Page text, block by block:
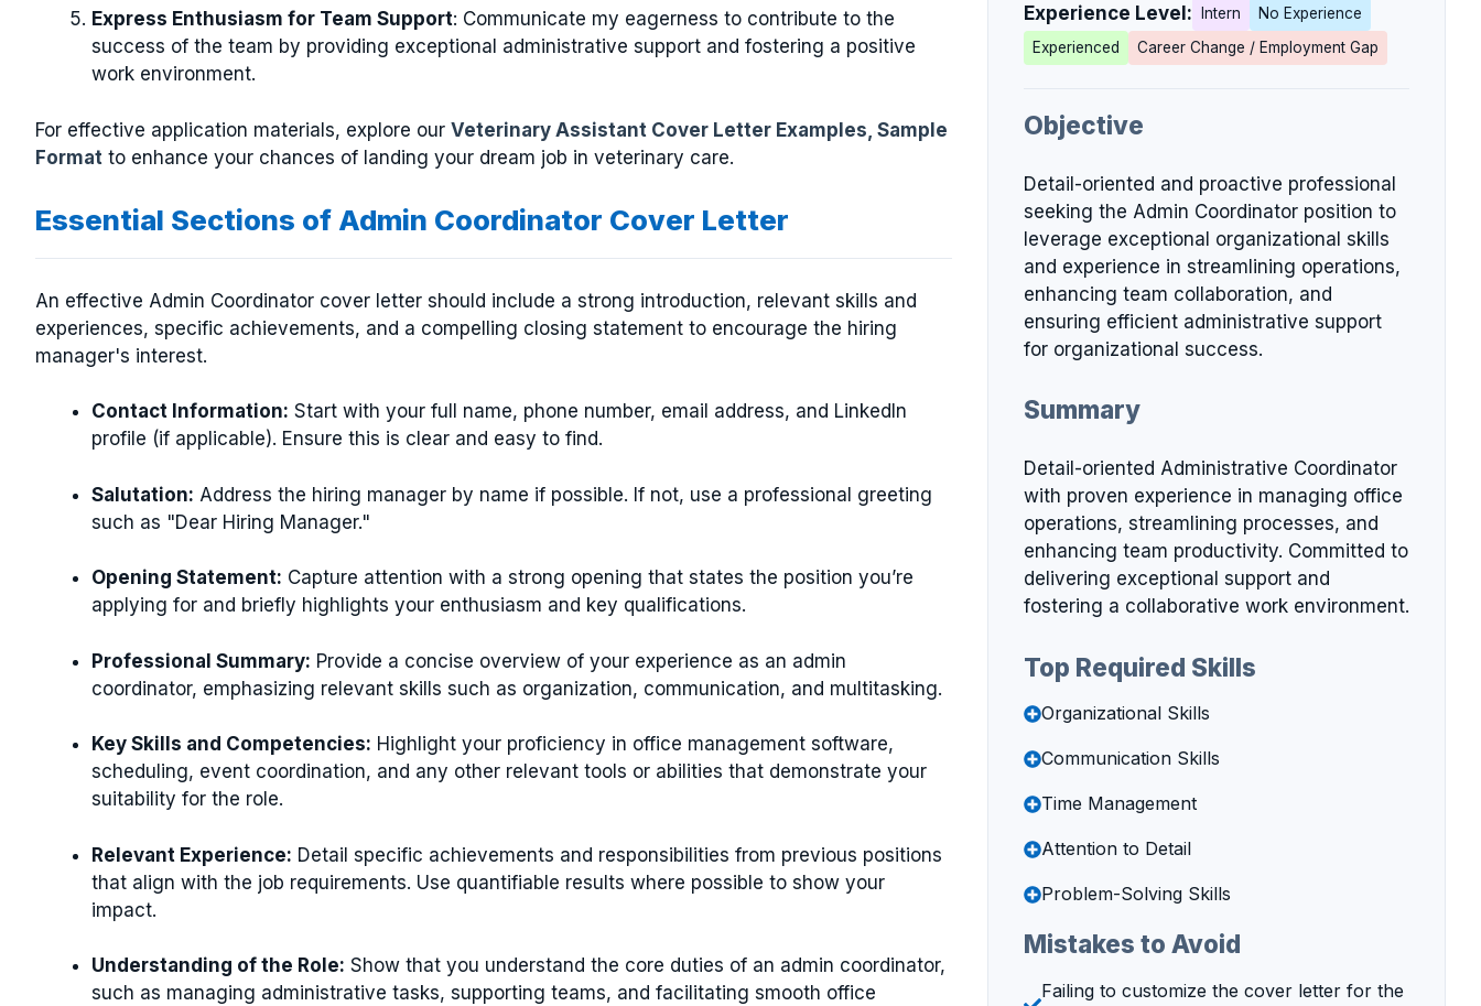
Express Enthusiasm for Team Support: Communicate my eagerness to contribute to the
success of the team by providing exceptional administrative support and fostering a positive
work environment.
For effective application materials, explore our Veterinary Assistant Cover Letter Examples, Sample
Format to enhance your chances of landing your dream job in veterinary care.
Essential Sections of Admin Coordinator Cover Letter
An effective Admin Coordinator cover letter should include a strong introduction, relevant skills and
experiences, specific achievements, and a compelling closing statement to encourage the hiring
manager's interest.
Contact Information: Start with your full name, phone number, email address, and LinkedIn
profile (if applicable). Ensure this is clear and easy to find.
Salutation: Address the hiring manager by name if possible. If not, use a professional greeting
such as "Dear Hiring Manager."
Opening Statement: Capture attention with a strong opening that states the position you’re
applying for and briefly highlights your enthusiasm and key qualifications.
Professional Summary: Provide a concise overview of your experience as an admin
coordinator, emphasizing relevant skills such as organization, communication, and multitasking.
Key Skills and Competencies: Highlight your proficiency in office management software,
scheduling, event coordination, and any other relevant tools or abilities that demonstrate your
suitability for the role.
Relevant Experience: Detail specific achievements and responsibilities from previous positions
that align with the job requirements. Use quantifiable results where possible to show your
impact.
Understanding of the Role: Show that you understand the core duties of an admin coordinator,
such as managing administrative tasks, supporting teams, and facilitating smooth office
Experience Level: Intern
No Experience
Experienced
Career Change / Employment Gap
Objective
Detail-oriented and proactive professional
seeking the Admin Coordinator position to
leverage exceptional organizational skills
and experience in streamlining operations,
enhancing team collaboration, and
ensuring efficient administrative support
for organizational success.
Summary
Detail-oriented Administrative Coordinator
with proven experience in managing office
operations, streamlining processes, and
enhancing team productivity. Committed to
delivering exceptional support and
fostering a collaborative work environment.
Top Required Skills
Organizational Skills
Communication Skills
Time Management
Attention to Detail
Problem-Solving Skills
Mistakes to Avoid
Failing to customize the cover letter for the